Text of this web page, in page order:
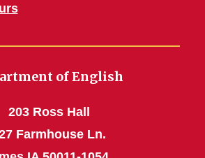
of English
203 Ross Hall
Farmhouse Ln.